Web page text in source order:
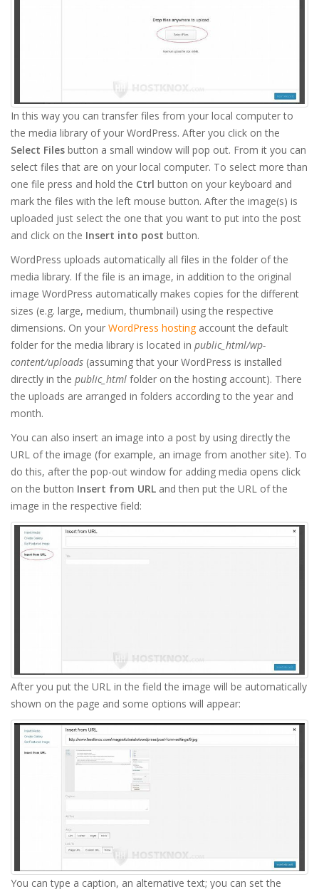
In this way you can transfer files from your local computer to
the media library of your WordPress. After you click on the
Select Files button a small window will pop out. From it you can
select files that are on your local computer. To select more than
one file press and hold the Ctrl button on your keyboard and
mark the files with the left mouse button. After the image(s) is
uploaded just select the one that you want to put into the post
and click on the Insert into post button.
WordPress uploads automatically all files in the folder of the
media library. If the file is an image, in addition to the original
image WordPress automatically makes copies for the different
sizes (e.g. large, medium, thumbnail) using the respective
dimensions. On your WordPress hostingaccount the default
folder for the media library is located in public_html/wp-
content/uploads (assuming that your WordPress is installed
directly in the public_html folder on the hosting account). There
the uploads are arranged in folders according to the year and
month.
You can also insert an image into a post by using directly the
URL of the image (for example, an image from another site). To
do this, after the pop-out window for adding media opens click
on the button Insert from URL and then put the URL of the
image in the respective field:
After you put the URL in the field the image will be automatically
shown on the page and some options will appear:
You can type a caption, an alternative text; you can set the